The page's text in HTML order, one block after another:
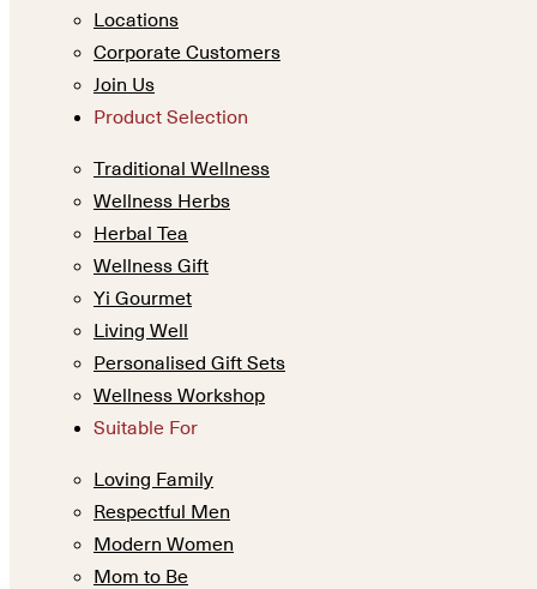
Locations
Corporate Customers
Join Us
Product Selection
Traditional Wellness
Wellness Herbs
Herbal Tea
Wellness Gift
Yi Gourmet
Living Well
Personalised Gift Sets
Wellness Workshop
Suitable For
Loving Family
Respectful Men
Modern Women
Mom to Be